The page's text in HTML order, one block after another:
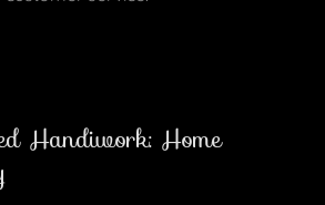
Handiwork: Home